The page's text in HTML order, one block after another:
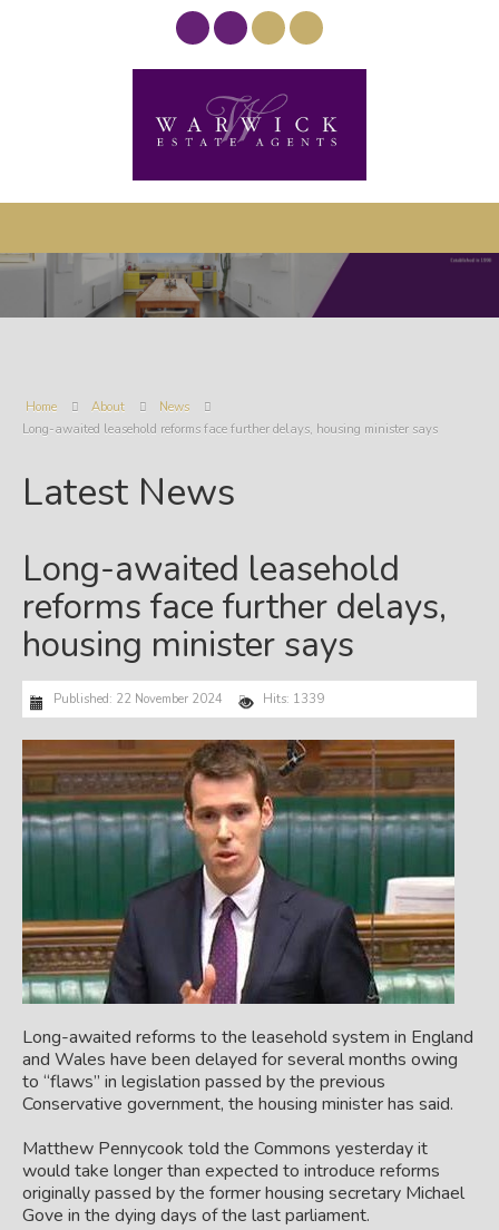
Home About
News
Long-awaited leasehold reforms face further delays, housing minister says
Latest News
Long-awaited leasehold
reforms face further delays,
housing minister says
Published: 22 November 2024 Hits: 1339
Long-awaited reforms to the leasehold system in England
and Wales have been delayed for several months owing
to “flaws” in legislation passed by the previous
Conservative government, the housing minister has said.
Matthew Pennycook told the Commons yesterday it
would take longer than expected to introduce reforms
originally passed by the former housing secretary Michael
Gove in the dying days of the last parliament.